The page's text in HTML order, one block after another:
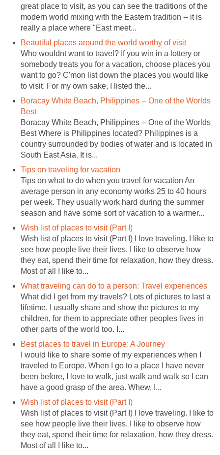
great place to visit, as you can see the traditions of the
modern world mixing with the Eastern tradition -- it is
really a place where "East meet...
Beautiful places around the world worthy of visit
Who wouldnt want to travel? If you win in a lottery or
somebody treats you for a vacation, choose places you
want to go? C'mon list down the places you would like
to visit. For my own sake, I listed the...
Boracay White Beach, Philippines -- One of the Worlds
Best
Boracay White Beach, Philippines -- One of the Worlds
Best Where is Philippines located? Philippines is a
country surrounded by bodies of water and is located in
South East Asia. It is...
Tips on traveling for vacation
Tips on what to do when you travel for vacation An
average person in any economy works 25 to 40 hours
per week. They usually work hard during the summer
season and have some sort of vacation to a warmer...
Wish list of places to visit (Part I)
Wish list of places to visit (Part I) I love traveling. I like to
see how people live their lives. I like to observe how
they eat, spend their time for relaxation, how they dress.
Most of all I like to...
What traveling can do to a person: Travel experiences
What did I get from my travels? Lots of pictures to last a
lifetime. I usually share and show the pictures to my
children, for them to appreciate other peoples lives in
other parts of the world too. I...
Best places to travel in Europe: A Journey
I would like to share some of my experiences when I
traveled to Europe. When I go to a place I have never
been before, I love to walk, just walk and walk so I can
have a good grasp of the area. Whew, I...
Wish list of places to visit (Part I)
Wish list of places to visit (Part I) I love traveling. I like to
see how people live their lives. I like to observe how
they eat, spend their time for relaxation, how they dress.
Most of all I like to...